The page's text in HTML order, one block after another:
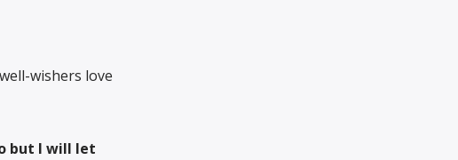
wishers love
but I will let